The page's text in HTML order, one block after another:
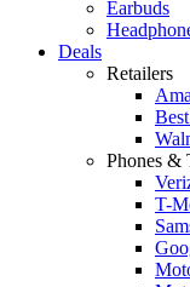
Earbuds
Deals
Retailers
Phones &
T-